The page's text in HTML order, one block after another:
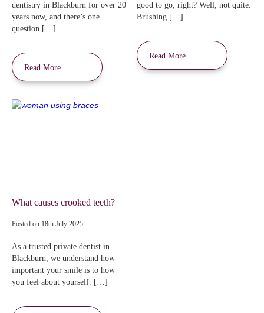
dentistry in Blackburn for over 20
years now, and there’s one
question […]
Read More
good to go, right? Well, not quite.
Brushing […]
Read More
What causes crooked teeth?
Posted on 18th July 2025
As a trusted private dentist in
Blackburn, we understand how
important your smile is to how
you feel about yourself. […]